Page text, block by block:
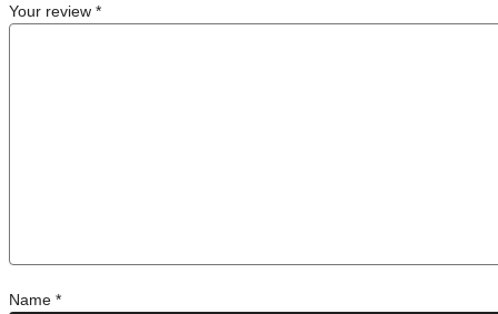
Your review *
Name *